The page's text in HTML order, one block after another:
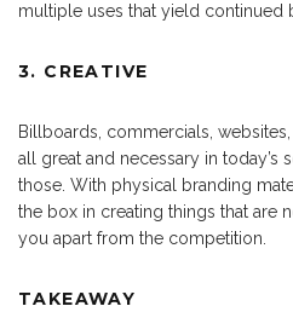
multiple uses that yield continued
3. CREATIVE
Billboards, commercials,
all great and necessary in today’s
those. With physical branding
the box in creating things that are
you apart from the competition.
TAKEAWAY